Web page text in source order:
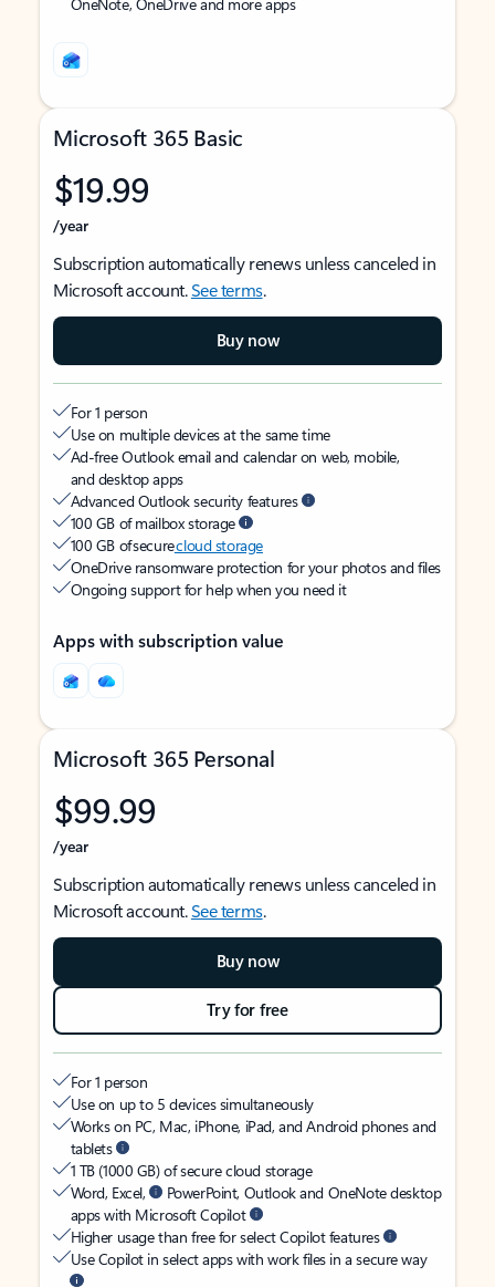
Microsoft 365 Basic
$19.99
/year
Subscription automatically renews unless canceled in
Microsoft account.See terms.
Buy now
For 1 person
Use on multiple devices at the same time
Ad-free Outlook email and calendar on web, mobile,
and desktop apps
Advanced Outlook security features
100 GB of mailbox storage
100 GB of securecloud storage
OneDrive ransomware protection for your photos and files
Ongoing support for help when you need it
Apps with subscription value
Microsoft 365 Personal
$99.99
/year
Subscription automatically renews unless canceled in
Microsoft account.See terms.
Buy now
Try for free
For 1 person
Use on up to 5 devices simultaneously
Works on PC, Mac, iPhone, iPad, and Android phones and
tablets
1 TB (1000 GB) of secure cloud storage
Word, Excel,
PowerPoint, Outlook and OneNote desktop
apps with Microsoft Copilot
Higher usage than free for select Copilot features
Use Copilot in select apps with work files in a secure way